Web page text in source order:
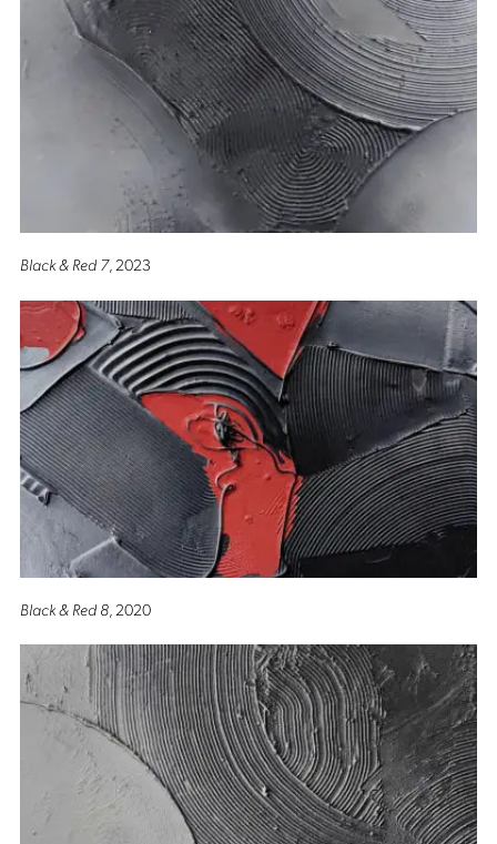
Black & Red 7, 2023
Black & Red 8, 2020